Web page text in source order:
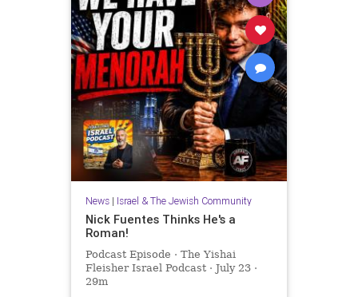
News| Israel & The Jewish Community
Nick Fuentes Thinks He's a
Roman!
Podcast Episode · The Yishai
Fleisher Israel Podcast · July 23 ·
29m